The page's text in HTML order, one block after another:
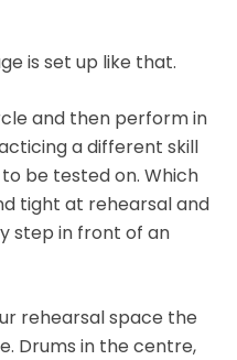
is set up like that.
and then perform in
a different skill
be tested on. Which
tight at rehearsal and
step in front of an
rehearsal space the
Drums in the centre,